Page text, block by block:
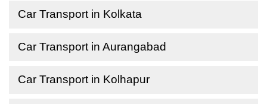
Car Transport in Kolkata
Car Transport in Aurangabad
Car Transport in Kolhapur